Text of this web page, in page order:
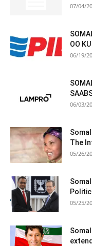
07/04/
OO
06/19/
06/03/
The
05/26/
05/25/